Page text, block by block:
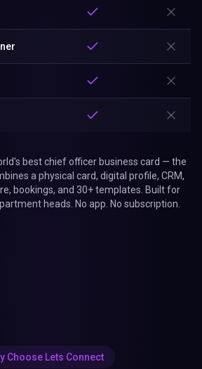
best chief officer business card — the
a physical card, digital profile, CRM,
bookings, and 30+ templates. Built for
heads. No app. No subscription.
Choose Lets Connect